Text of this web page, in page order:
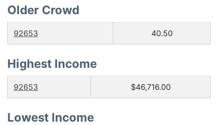
Older Crowd
92653 40.50
Highest Income
92653 $46,716.00
Lowest Income